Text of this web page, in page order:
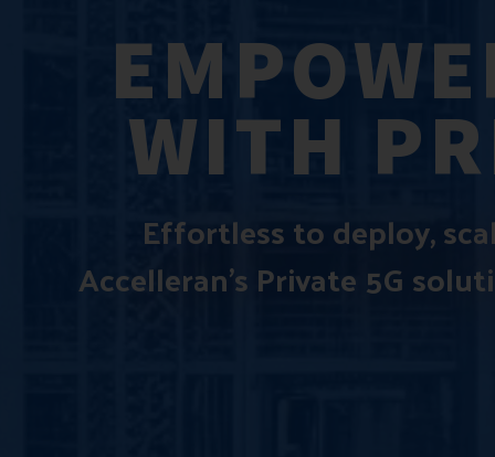
WITH
Effortless to deploy,
Accelleran’s Private 5G